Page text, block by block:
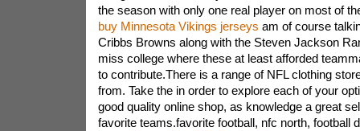
the season with only one real player on most of
buy Minnesota Vikings jerseys am of course
Cribbs Browns along with the Steven Jackson
miss college where these at least afforded
to contribute.There is a range of NFL clothing
from. Take the in order to explore each of your
good quality online shop, as knowledge a great
favorite teams.favorite football, nfc north, football